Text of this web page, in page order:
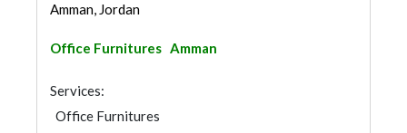
Amman, Jordan
Office Furnitures Amman
Services:
Office Furnitures